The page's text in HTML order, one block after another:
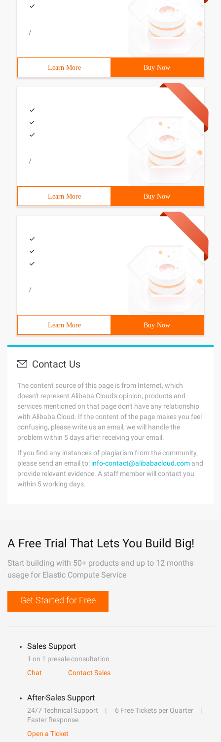
/
Learn More Buy Now
/
Learn More Buy Now
/
Learn More Buy Now
Contact Us
The content source of this page is from Internet, which
doesn't represent Alibaba Cloud's opinion; products and
services mentioned on that page don't have any relationship
with Alibaba Cloud. If the content of the page makes you feel
confusing, please write us an email, we will handle the
problem within 5 days after receiving your email.
If you find any instances of plagiarism from the community,
please send an email to: info-contact@alibabacloud.com and
provide relevant evidence. A staff member will contact you
within 5 working days.
A Free Trial That Lets You Build Big!
Start building with 50+ products and up to 12 months
usage for Elastic Compute Service
Get Started for Free
Sales Support
1 on 1 presale consultation
Chat
Contact Sales
After-Sales Support
24/7 Technical Support
6 Free Tickets per Quarter
Faster Response
Open a Ticket